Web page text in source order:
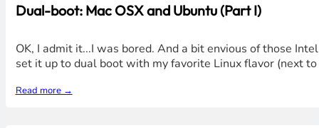
Dual-boot: Mac OSX and Ubuntu (Part I)
OK, I admit it...I was bored. And a bit envious of those
set it up to dual boot with my favorite Linux flavor (next
Read more →